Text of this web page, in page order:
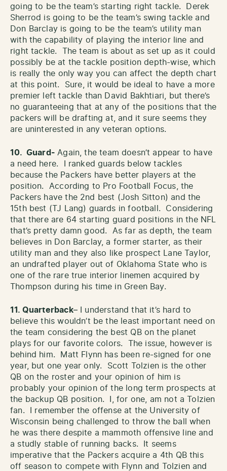
going to be the team’s starting right tackle. Derek
Sherrod is going to be the team’s swing tackle and
Don Barclay is going to be the team’s utility man
with the capability of playing the interior line and
right tackle. The team is about as set up as it could
possibly be at the tackle position depth-wise, which
is really the only way you can affect the depth chart
at this point. Sure, it would be ideal to have a more
premier left tackle than David Bakhtiari, but there’s
no guaranteeing that at any of the positions that the
packers will be drafting at, and it sure seems they
are uninterested in any veteran options.
10. Guard- Again, the team doesn’t appear to have
a need here. I ranked guards below tackles
because the Packers have better players at the
position. According to Pro Football Focus, the
Packers have the 2nd best (Josh Sitton) and the
15th best (TJ Lang) guards in football. Considering
that there are 64 starting guard positions in the NFL
that’s pretty damn good. As far as depth, the team
believes in Don Barclay, a former starter, as their
utility man and they also like prospect Lane Taylor,
an undrafted player out of Oklahoma State who is
one of the rare true interior linemen acquired by
Thompson during his time in Green Bay.
11. Quarterback– I understand that it’s hard to
believe this wouldn’t be the least important need on
the team considering the best QB on the planet
plays for our favorite colors. The issue, however is
behind him. Matt Flynn has been re-signed for one
year, but one year only. Scott Tolzien is the other
QB on the roster and your opinion of him is
probably your opinion of the long term prospects at
the backup QB position. I, for one, am not a Tolzien
fan. I remember the offense at the University of
Wisconsin being challenged to throw the ball when
he was there despite a mammoth offensive line and
a studly stable of running backs. It seems
imperative that the Packers acquire a 4th QB this
off season to compete with Flynn and Tolzien and